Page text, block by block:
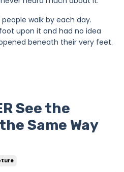
walk by each day.
upon it and had no idea
beneath their very feet.
See the
Same Way